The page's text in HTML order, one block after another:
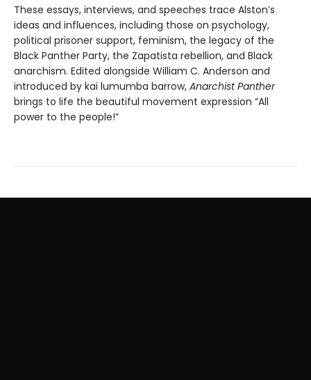
These essays, interviews, and speeches trace Alston’s
ideas and influences, including those on psychology,
political prisoner support, feminism, the legacy of the
Black Panther Party, the Zapatista rebellion, and Black
anarchism. Edited alongside William C. Anderson and
introduced by kai lumumba barrow, Anarchist Panther
brings to life the beautiful movement expression “All
power to the people!”